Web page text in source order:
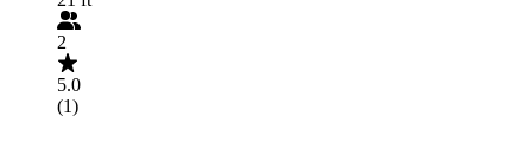
2
5.0
(1)